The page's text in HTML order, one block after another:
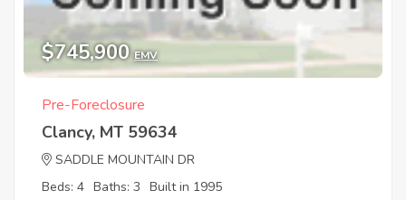
$745,900 EMV
Pre-Foreclosure
Clancy, MT 59634
SADDLE MOUNTAIN DR
Beds: 4 Baths: 3 Built in 1995